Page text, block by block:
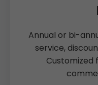
Annual or bi-
service,
Customized